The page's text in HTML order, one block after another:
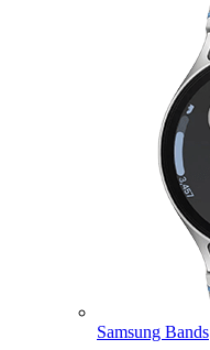
Samsung Bands